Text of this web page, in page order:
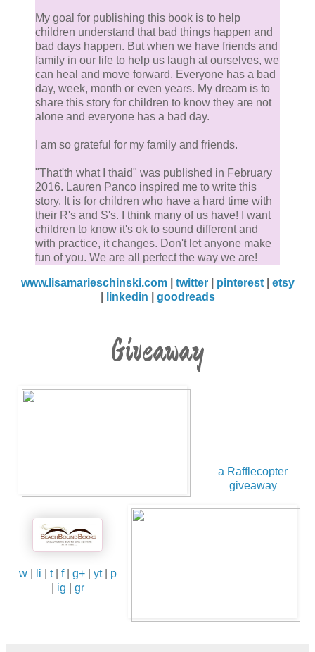
My goal for publishing this book is to help
children understand that bad things happen and
bad days happen. But when we have friends and
family in our life to help us laugh at ourselves, we
can heal and move forward. Everyone has a bad
day, week, month or even years. My dream is to
share this story for children to know they are not
alone and everyone has a bad day.
I am so grateful for my family and friends.
​ "That'th what I thaid" was published in February
2016. Lauren Panco inspired me to write this
story. It is for children who have a hard time with
their R's and S's. I think many of us have! I want
children to know it's ok to sound different and
with practice, it changes. Don't let anyone make
fun of you. We are all perfect the way we are!
www.lisamarieschinski.com| twitter| pinterest| etsy
linkedin goodreads
Giveaway
a Rafflecopter
giveaway
w| li t| f| g+| yt| p
ig gr